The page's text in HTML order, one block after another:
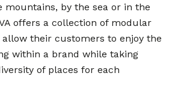
mountains, by the sea or in the
offers a collection of modular
their customers to enjoy the
within a brand while taking
of places for each